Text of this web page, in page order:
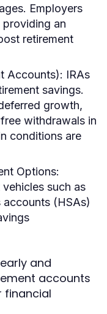
Employers
an
retirement
Accounts): IRAs
savings.
growth,
withdrawals in
conditions are
Options:
such as
accounts (HSAs)
and
accounts
financial